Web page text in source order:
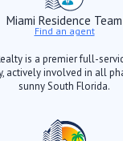
Miami Residence Team
Find an agent
is a premier full-
actively involved in all
sunny South Florida.